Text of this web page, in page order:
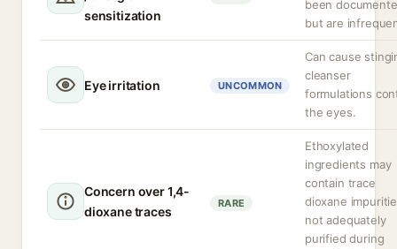
sensitization
been
but are
Eye irritation UNCOMMON
Can cause
cleanser
formulations
the eyes.
Concern over 1,4-
dioxane traces
RARE
Ethoxylated
ingredients may
contain trace
dioxane
not adequately
purified during